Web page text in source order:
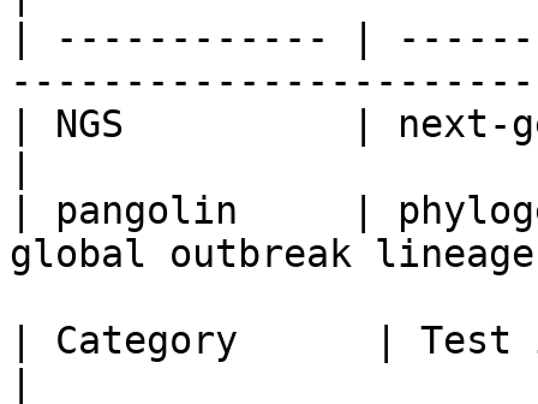
| ------------ |
| NGS          | next-
| pangolin     |
global outbreak
| Category      | Test